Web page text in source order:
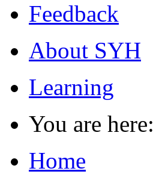
Feedback
About SYH
Learning
You are here:
Home